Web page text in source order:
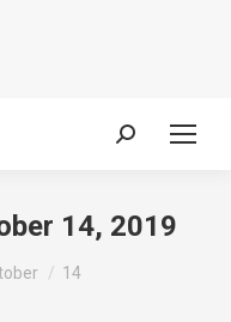
Search:
14, 2019
14